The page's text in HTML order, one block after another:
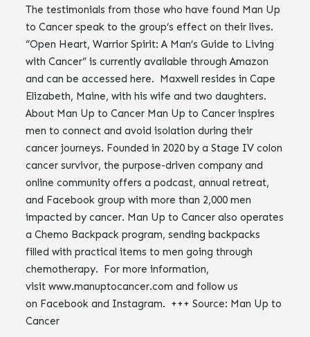
The testimonials from those who have found Man Up
to Cancer speak to the group’s effect on their lives.
“Open Heart, Warrior Spirit: A Man’s Guide to Living
with Cancer” is currently available through Amazon
and can be accessed here. Maxwell resides in Cape
Elizabeth, Maine, with his wife and two daughters.
About Man Up to Cancer Man Up to Cancer inspires
men to connect and avoid isolation during their
cancer journeys. Founded in 2020 by a Stage IV colon
cancer survivor, the purpose-driven company and
online community offers a podcast, annual retreat,
and Facebook group with more than 2,000 men
impacted by cancer. Man Up to Cancer also operates
a Chemo Backpack program, sending backpacks
filled with practical items to men going through
chemotherapy. For more information,
visit www.manuptocancer.com and follow us
on Facebook and Instagram. +++ Source: Man Up to
Cancer